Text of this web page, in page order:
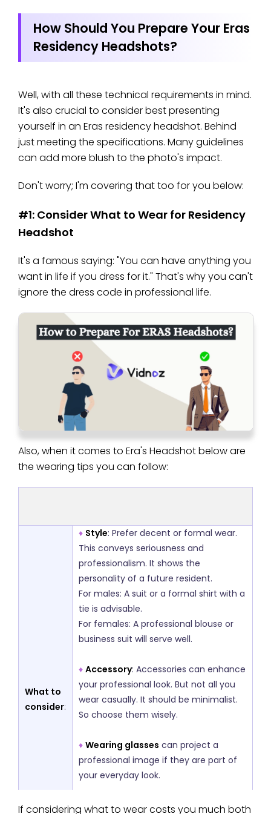
How Should You Prepare Your Eras
Residency Headshots?
Well, with all these technical requirements in mind.
It's also crucial to consider best presenting
yourself in an Eras residency headshot. Behind
just meeting the specifications. Many guidelines
can add more blush to the photo's impact.
Don't worry; I'm covering that too for you below:
#1: Consider What to Wear for Residency
Headshot
It's a famous saying: "You can have anything you
want in life if you dress for it." That's why you can't
ignore the dress code in professional life.
Also, when it comes to Era's Headshot below are
the wearing tips you can follow:
What to
consider:
♦ Style: Prefer decent or formal wear.
This conveys seriousness and
professionalism. It shows the
personality of a future resident.
For males: A suit or a formal shirt with a
tie is advisable.
For females: A professional blouse or
business suit will serve well.
♦ Accessory: Accessories can enhance
your professional look. But not all you
wear casually. It should be minimalist.
So choose them wisely.
♦ Wearing glasses can project a
professional image if they are part of
your everyday look.
♦ Tiesfor men and minimal jewelry for
If considering what to wear costs you much both